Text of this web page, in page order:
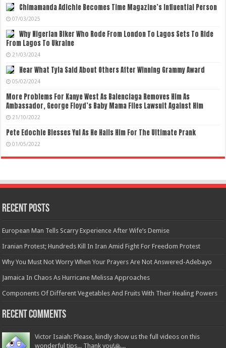
Chimamanda Adichie Becomes Time Magazine’s Influential Person
07/03/2025
Why Nigerian Biker Who Rode From London To Lagos Sets To Ride
From Lagos To Ukraine
21/03/2024
Hear What Tyla Said About Others After Winning Grammy Award
05/02/2024
More Problems For Kanye West As Balenciaga Removes Him As
Ambassador, George Floyd’s Baby Mama Files Lawsuit Against Him
21/10/2022
Pete Edochie Blesses Yul As He Hails Him For The Ultimate Prank
01/05/2022
Recent Posts
European Man Tells Scarry Experience After Wife’s Demise
Iranian Protest; Hundreds Kill In Iran Amid Fight For Freedom Protest
Why You Must Not Worry When Your Prayers Are Not Answered-Adebayo
Jamaica In Chaos As Hurricane Melissa Approaches
Components Of Different Vegetables And Fruits With Their Healing Powers
Recent Comments
Victor Isaiah: Please, kindly show us the full videos on this
wonderful tips... Thank you!🙏...